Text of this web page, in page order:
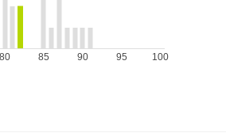
80 85 90 95 100